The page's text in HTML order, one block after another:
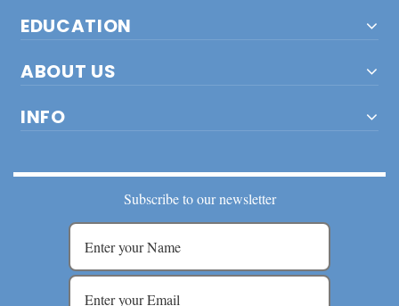
EDUCATION
ABOUT US
INFO
Subscribe to our newsletter